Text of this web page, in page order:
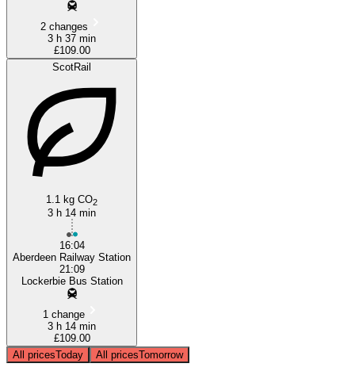
2 changes
3 h 37 min
£109.00
ScotRail
1.1 kg CO2
3 h 14 min
16:04
Aberdeen Railway Station
21:09
Lockerbie Bus Station
1 change
3 h 14 min
£109.00
All pricesToday All pricesTomorrow